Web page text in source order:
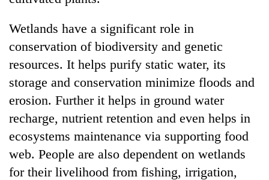
Embassy
programme
Srivastava
at
Singha
Durbar
Wetlands have a significant role in
conservation of biodiversity and genetic
resources. It helps purify static water, its
storage and conservation minimize floods and
erosion. Further it helps in ground water
recharge, nutrient retention and even helps in
ecosystems maintenance via supporting food
web. People are also dependent on wetlands
for their livelihood from fishing, irrigation,